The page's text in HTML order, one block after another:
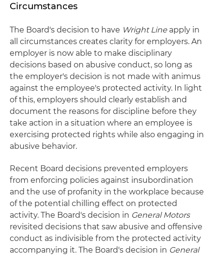
Circumstances
The Board's decision to have Wright Line apply in
all circumstances creates clarity for employers. An
employer is now able to make disciplinary
decisions based on abusive conduct, so long as
the employer's decision is not made with animus
against the employee's protected activity. In light
of this, employers should clearly establish and
document the reasons for discipline before they
take action in a situation where an employee is
exercising protected rights while also engaging in
abusive behavior.
Recent Board decisions prevented employers
from enforcing policies against insubordination
and the use of profanity in the workplace because
of the potential chilling effect on protected
activity. The Board's decision in General Motors
revisited decisions that saw abusive and offensive
conduct as indivisible from the protected activity
accompanying it. The Board's decision in General